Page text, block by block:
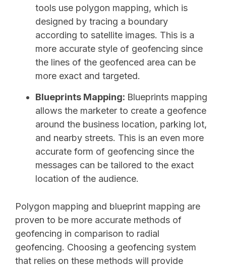
tools use polygon mapping, which is
designed by tracing a boundary
according to satellite images. This is a
more accurate style of geofencing since
the lines of the geofenced area can be
more exact and targeted.
Blueprints Mapping: Blueprints mapping
allows the marketer to create a geofence
around the business location, parking lot,
and nearby streets. This is an even more
accurate form of geofencing since the
messages can be tailored to the exact
location of the audience.
Polygon mapping and blueprint mapping are
proven to be more accurate methods of
geofencing in comparison to radial
geofencing. Choosing a geofencing system
that relies on these methods will provide